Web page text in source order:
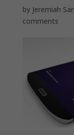
by Jeremiah
comments